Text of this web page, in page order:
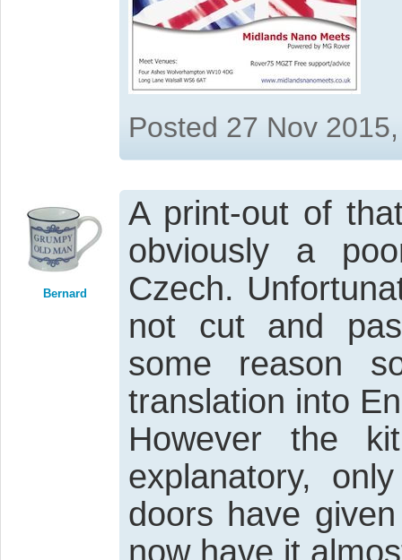
Posted 27 Nov
Bernard
A print-out of
obviously a
Czech.
not cut and
some reason
translation into
However the
explanatory,
doors have
now have it